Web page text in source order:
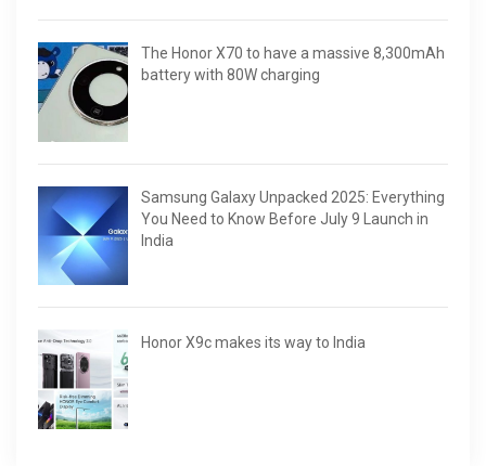
The Honor X70 to have a massive 8,300mAh
battery with 80W charging
Samsung Galaxy Unpacked 2025: Everything
You Need to Know Before July 9 Launch in
India
Honor X9c makes its way to India